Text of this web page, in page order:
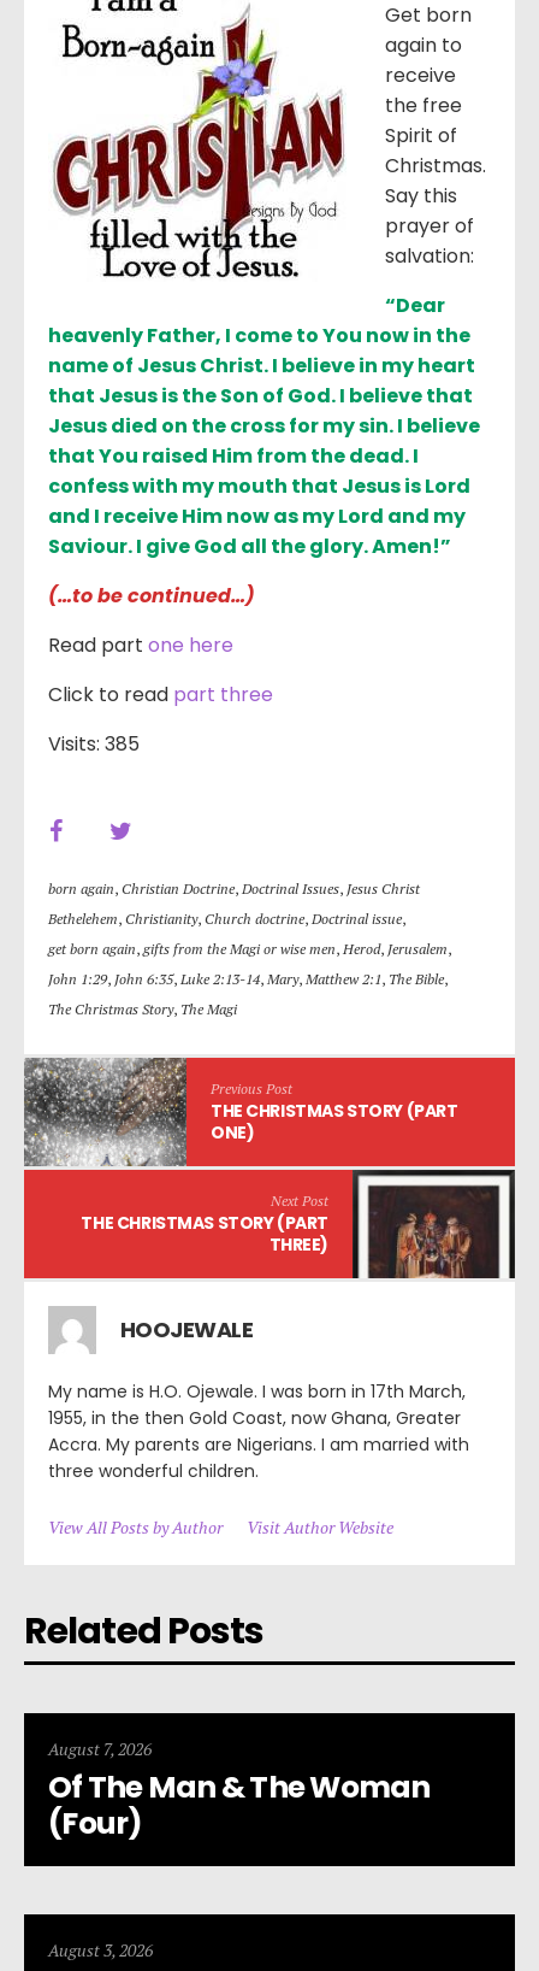
Get born
again to
receive
the free
Spirit of
Christmas.
Say this
prayer of
salvation:
“Dear
heavenly Father, I come to You now in the
name of Jesus Christ. I believe in my heart
that Jesus is the Son of God. I believe that
Jesus died on the cross for my sin. I believe
that You raised Him from the dead. I
confess with my mouth that Jesus is Lord
and I receive Him now as my Lord and my
Saviour. I give God all the glory. Amen!”
(…to be continued…)
Read part one here
Click to read part three
Visits: 385
born again, Christian Doctrine, Doctrinal Issues, Jesus Christ
Bethelehem, Christianity, Church doctrine, Doctrinal issue,
get born again,gifts from the Magi or wise men, Herod, Jerusalem,
John 1:29, John 6:35, Luke 2:13-14, Mary, Matthew 2:1, The Bible,
The Christmas Story, The Magi
Previous Post
THE CHRISTMAS STORY (PART
ONE)
Next Post
THE CHRISTMAS STORY (PART
THREE)
HOOJEWALE
My name is H.O. Ojewale. I was born in 17th March,
1955, in the then Gold Coast, now Ghana, Greater
Accra. My parents are Nigerians. I am married with
three wonderful children.
View All Posts by Author Visit Author Website
Related Posts
August 7, 2026
Of The Man & The Woman
(Four)
August 3, 2026